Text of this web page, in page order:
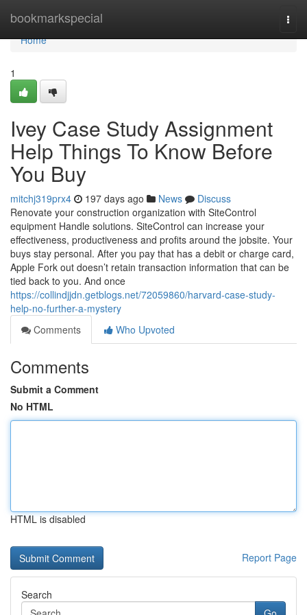
bookmarkspecial
Home
Home
1
Ivey Case Study Assignment
Help Things To Know Before
You Buy
mitchj319prx4 197 days ago News
Discuss
Renovate your construction organization with SiteControl
equipment Handle solutions. SiteControl can increase your
effectiveness, productiveness and profits around the jobsite. Your
buys stay personal. After you pay that has a debit or charge card,
Apple Fork out doesn’t retain transaction information that can be
tied back to you. And once
https://collindjjdn.getblogs.net/72059860/harvard-case-study-
help-no-further-a-mystery
Comments
Who Upvoted
Comments
Submit a Comment
No HTML
HTML is disabled
Report Page
Search